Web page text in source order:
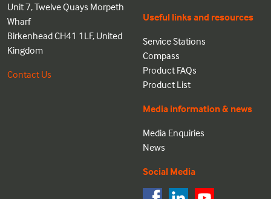
Unit 7, Twelve Quays Morpeth
Wharf
Birkenhead CH41 1LF, United
Kingdom
Contact Us
Useful links and resources
Service Stations
Compass
Product FAQs
Product List
Media information & news
Media Enquiries
News
Social Media